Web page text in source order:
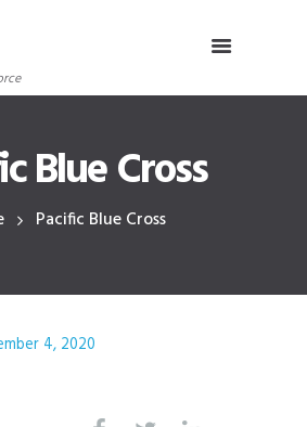
Blue Cross
Pacific Blue Cross
4, 2020